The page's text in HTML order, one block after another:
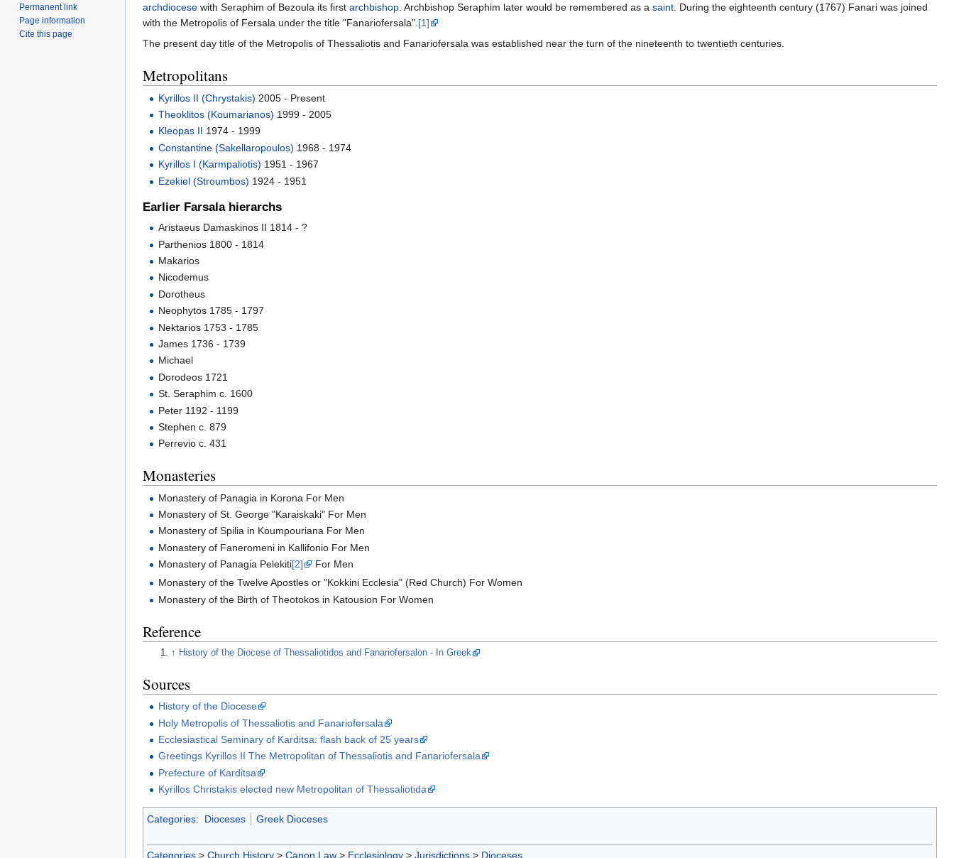
archdiocese with Seraphim of Bezoula its first archbishop. Archbishop Seraphim later would be remembered as a saint. During the eighteenth century (1767) Fanari was joined
with the Metropolis of Fersala under the title "Fanariofersala".[1]
The present day title of the Metropolis of Thessaliotis and Fanariofersala was established near the turn of the nineteenth to twentieth centuries.
Metropolitans
Kyrillos II (Chrystakis) 2005 - Present
Theoklitos (Koumarianos) 1999 - 2005
Kleopas II 1974 - 1999
Constantine (Sakellaropoulos) 1968 - 1974
Kyrillos I (Karmpaliotis) 1951 - 1967
Ezekiel (Stroumbos) 1924 - 1951
Earlier Farsala hierarchs
Aristaeus Damaskinos II 1814 - ?
Parthenios 1800 - 1814
Makarios
Nicodemus
Dorotheus
Neophytos 1785 - 1797
Nektarios 1753 - 1785
James 1736 - 1739
Michael
Dorodeos 1721
St. Seraphim c. 1600
Peter 1192 - 1199
Stephen c. 879
Perrevio c. 431
Monasteries
Monastery of Panagia in Korona For Men
Monastery of St. George "Karaiskaki" For Men
Monastery of Spilia in Koumpouriana For Men
Monastery of Faneromeni in Kallifonio For Men
Monastery of Panagia Pelekiti[2]
For Men
Monastery of the Twelve Apostles or "Kokkini Ecclesia" (Red Church) For Women
Monastery of the Birth of Theotokos in Katousion For Women
Reference
↑ History of the Diocese of Thessaliotidos and Fanariofersalon - In Greek
Sources
History of the Diocese
Holy Metropolis of Thessaliotis and Fanariofersala
Ecclesiastical Seminary of Karditsa: flash back of 25 years
Greetings Kyrillos II The Metropolitan of Thessaliotis and Fanariofersala
Prefecture of Karditsa
Kyrillos Christakis elected new Metropolitan of Thessaliotida
Categories: Dioceses Greek Dioceses
Categories > Church History > Canon Law > Ecclesiology > Jurisdictions > Dioceses
Permanent link
Page information
Cite this page